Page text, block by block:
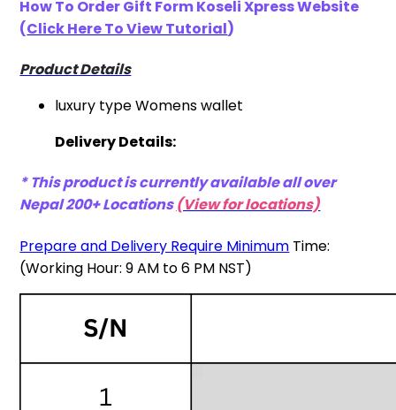
How To Order Gift Form Koseli XpressWebsite
(Click Here To View Tutorial)
Product Details
luxury type Womens wallet
Delivery Details:
* This product is currently available all over
Nepal 200+ Locations(View for locations)
Prepare and Delivery Require Minimum Time:
(Working Hour: 9 AM to 6 PM NST)